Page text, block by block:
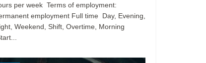
per week Terms of employment:
employment Full time Day, Evening,
Weekend, Shift, Overtime, Morning